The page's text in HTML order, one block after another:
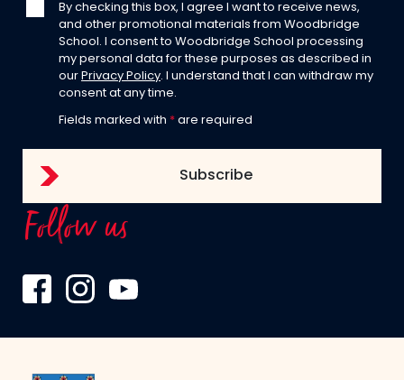
By checking this box, I agree I want to receive news,
and other promotional materials from Woodbridge
School. I consent to Woodbridge School processing
my personal data for these purposes as described in
our Privacy Policy. I understand that I can withdraw my
consent at any time.
Fields marked with * are required
Follow us